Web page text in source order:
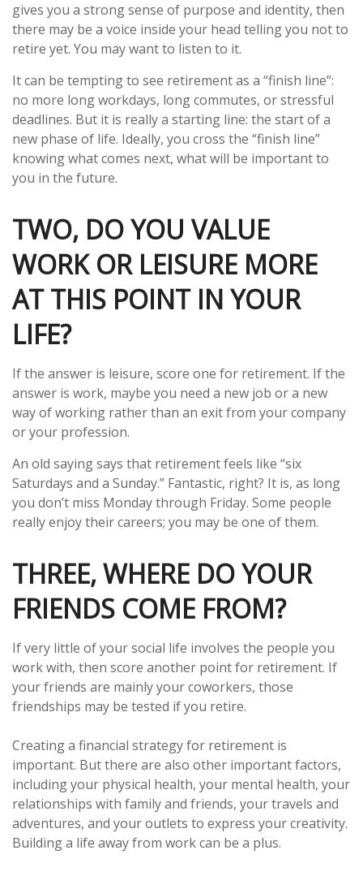
gives you a strong sense of purpose and identity, then
there may be a voice inside your head telling you not to
retire yet. You may want to listen to it.
It can be tempting to see retirement as a “finish line”:
no more long workdays, long commutes, or stressful
deadlines. But it is really a starting line: the start of a
new phase of life. Ideally, you cross the “finish line”
knowing what comes next, what will be important to
you in the future.
TWO, DO YOU VALUE
WORK OR LEISURE MORE
AT THIS POINT IN YOUR
LIFE?
If the answer is leisure, score one for retirement. If the
answer is work, maybe you need a new job or a new
way of working rather than an exit from your company
or your profession.
An old saying says that retirement feels like “six
Saturdays and a Sunday.” Fantastic, right? It is, as long
you don’t miss Monday through Friday. Some people
really enjoy their careers; you may be one of them.
THREE, WHERE DO YOUR
FRIENDS COME FROM?
If very little of your social life involves the people you
work with, then score another point for retirement. If
your friends are mainly your coworkers, those
friendships may be tested if you retire.
Creating a financial strategy for retirement is
important. But there are also other important factors,
including your physical health, your mental health, your
relationships with family and friends, your travels and
adventures, and your outlets to express your creativity.
Building a life away from work can be a plus.